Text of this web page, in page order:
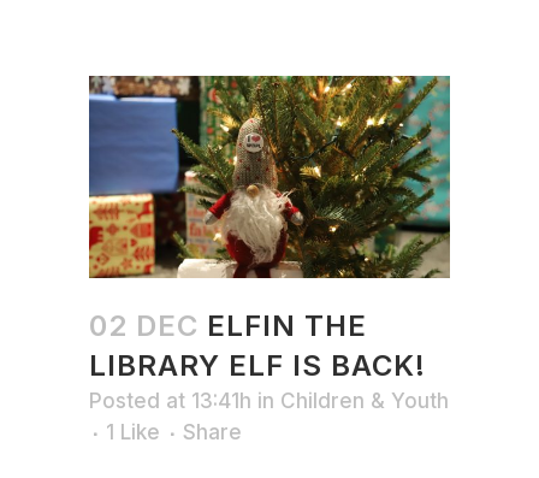
02 DEC ELFIN THE
LIBRARY ELF IS BACK!
Posted at 13:41h in Children & Youth
1 Like Share